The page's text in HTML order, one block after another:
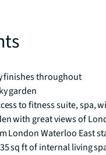
finishes throughout
garden
to fitness suite, spa,
with great views of
London Waterloo East
sq ft of internal living